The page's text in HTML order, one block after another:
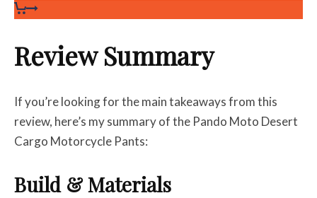
Review Summary
If you’re looking for the main takeaways from this
review, here’s my summary of the Pando Moto Desert
Cargo Motorcycle Pants:
Build & Materials